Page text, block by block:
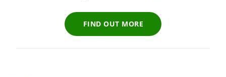
FIND OUT MORE